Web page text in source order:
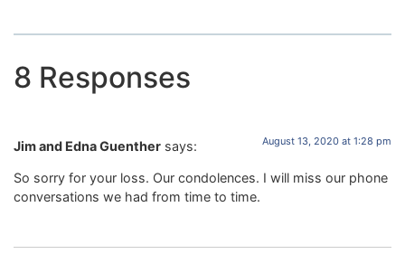
8 Responses
Jim and Edna Guenther says: August 13, 2020 at 1:28 pm
So sorry for your loss. Our condolences. I will miss our phone
conversations we had from time to time.